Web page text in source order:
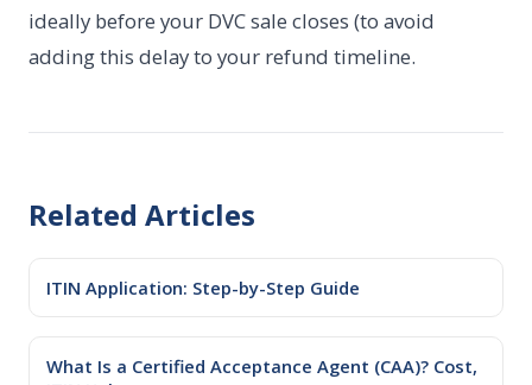
ideally before your DVC sale closes (to avoid
adding this delay to your refund timeline.
Related Articles
ITIN Application: Step-by-Step Guide
What Is a Certified Acceptance Agent (CAA)? Cost,